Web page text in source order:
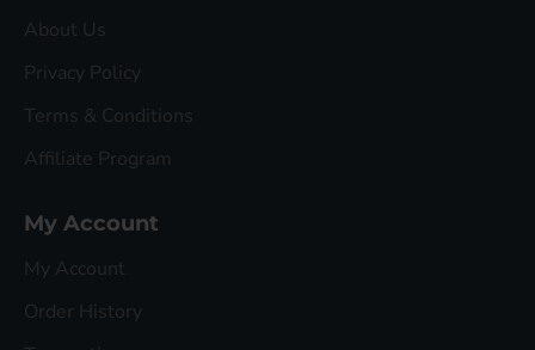
About Us
Privacy Policy
Terms & Conditions
Affiliate Program
My Account
My Account
Order History